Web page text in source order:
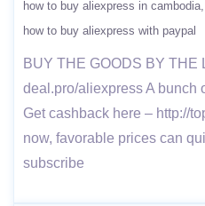
how to buy aliexpress in cambodia
how to buy aliexpress with paypal
BUY THE GOODS BY THE
deal.pro/aliexpress A bunch
Get cashback here – http://
now, favorable prices can
subscribe